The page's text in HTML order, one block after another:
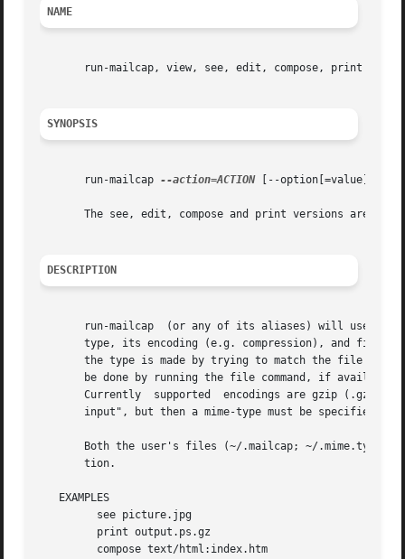
NAME
run-mailcap, view, see, edit, compose, print -
SYNOPSIS
       run-mailcap
--action=ACTION [--option[=value]]
The see, edit, compose and print versions are
DESCRIPTION
run-mailcap  (or any of its aliases) will use
type, its encoding (e.g. compression), and
the type is made by trying to match the file's
be done by running the file command, if
Currently  supported  encodings are gzip (.gz),
       input", but then a mime-type must be specified.
Both the user's files (~/.mailcap; ~/
       tion.
   EXAMPLES
         see picture.jpg
         print output.ps.gz
         compose text/html:index.htm